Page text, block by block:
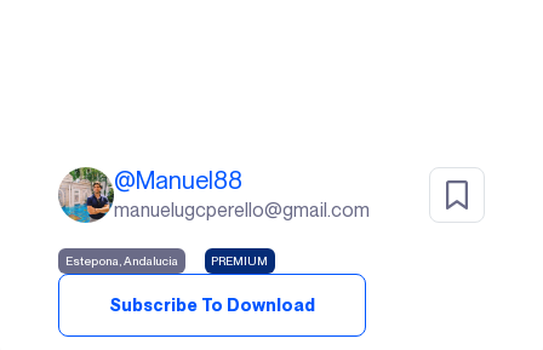
@Manuel88
manuelugcperello@gmail.com
Estepona, Andalucia PREMIUM
Subscribe To Download